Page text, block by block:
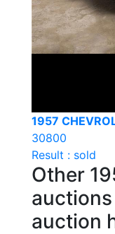
1957
30800
Result : sold
Other
auction